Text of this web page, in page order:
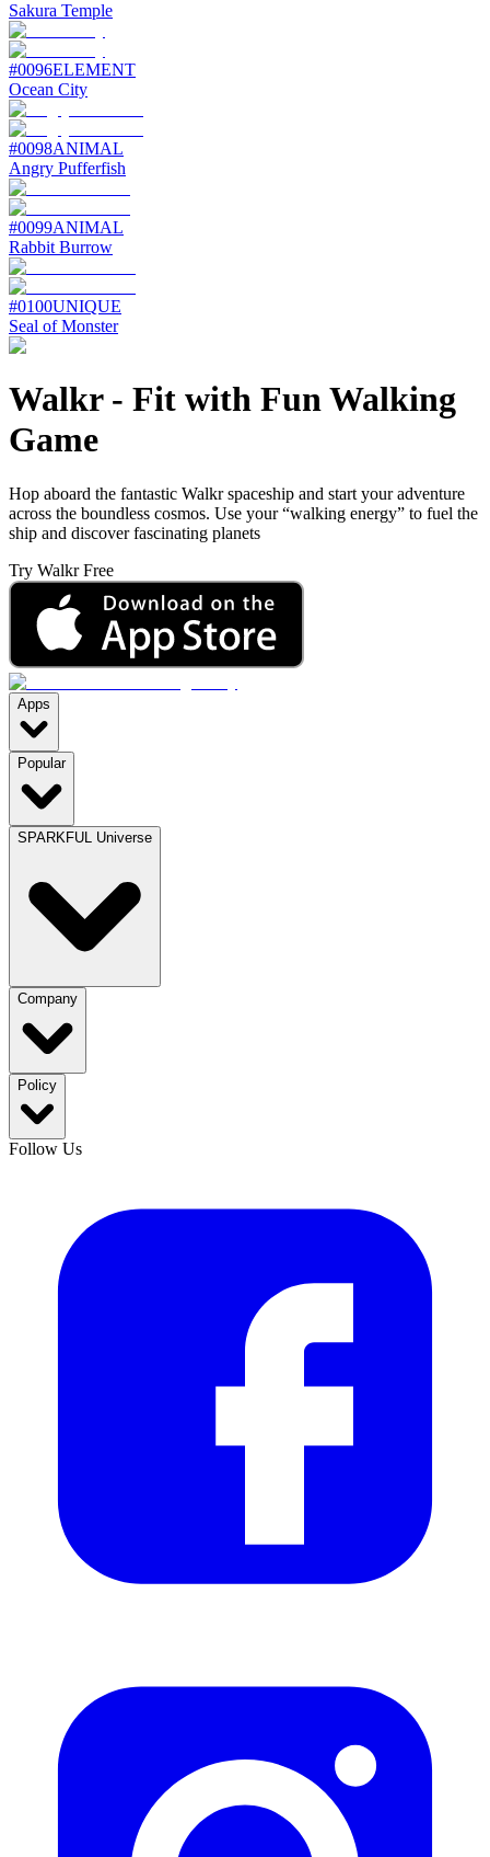
Sakura Temple
#0096ELEMENT
Ocean City
#0098ANIMAL
Angry Pufferfish
#0099ANIMAL
Rabbit Burrow
#0100UNIQUE
Seal of Monster
Walkr- Fit with Fun Walking
Game
Hop aboard the fantastic Walkr spaceship and start your adventure
across the boundless cosmos. Use your “walking energy” to fuel the
ship and discover fascinating planets
Try Walkr Free
Apps
Popular
SPARKFUL Universe
Company
Policy
Follow Us